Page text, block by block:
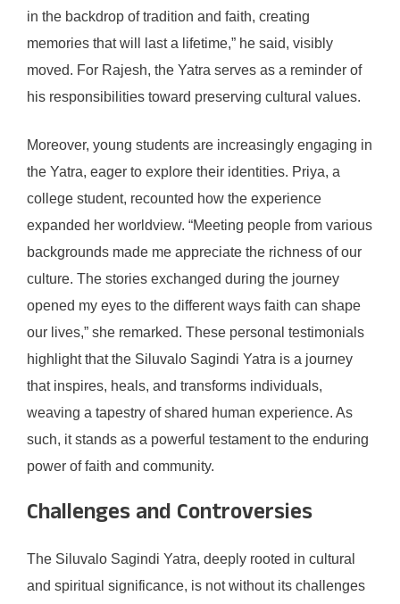
in the backdrop of tradition and faith, creating
memories that will last a lifetime,” he said, visibly
moved. For Rajesh, the Yatra serves as a reminder of
his responsibilities toward preserving cultural values.
Moreover, young students are increasingly engaging in
the Yatra, eager to explore their identities. Priya, a
college student, recounted how the experience
expanded her worldview. “Meeting people from various
backgrounds made me appreciate the richness of our
culture. The stories exchanged during the journey
opened my eyes to the different ways faith can shape
our lives,” she remarked. These personal testimonials
highlight that the Siluvalo Sagindi Yatra is a journey
that inspires, heals, and transforms individuals,
weaving a tapestry of shared human experience. As
such, it stands as a powerful testament to the enduring
power of faith and community.
Challenges and Controversies
The Siluvalo Sagindi Yatra, deeply rooted in cultural
and spiritual significance, is not without its challenges